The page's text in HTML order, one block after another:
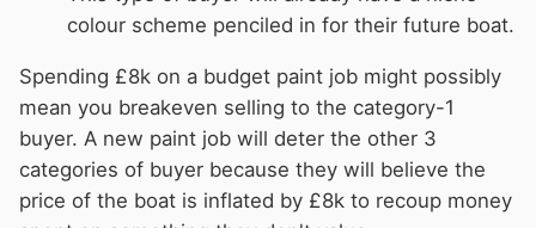
colour scheme penciled in for their future boat.
Spending £8k on a budget paint job might possibly
mean you breakeven selling to the category-1
buyer. A new paint job will deter the other 3
categories of buyer because they will believe the
price of the boat is inflated by £8k to recoup money